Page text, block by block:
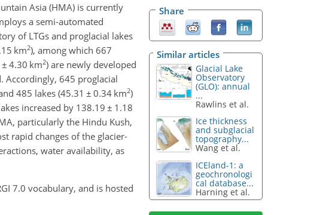
Asia (HMA) is currently
a semi-automated
of LTGs and proglacial lakes
km2), among which 667
± 4.30 km2) are newly developed
Accordingly, 645 proglacial
485 lakes (45.31 ± 0.34 km2)
increased by 138.19 ± 1.18
particularly the Hindu Kush,
rapid changes of the glacier-
water availability, as
7.0 vocabulary, and is hosted
Share
Similar articles
Glacial Lake
Observatory
(GLO): annual
...
Rawlins et al.
Ice thickness
and subglacial
topography...
Wang et al.
ICEland-1: a
geochronologi
cal database...
Harning et al.